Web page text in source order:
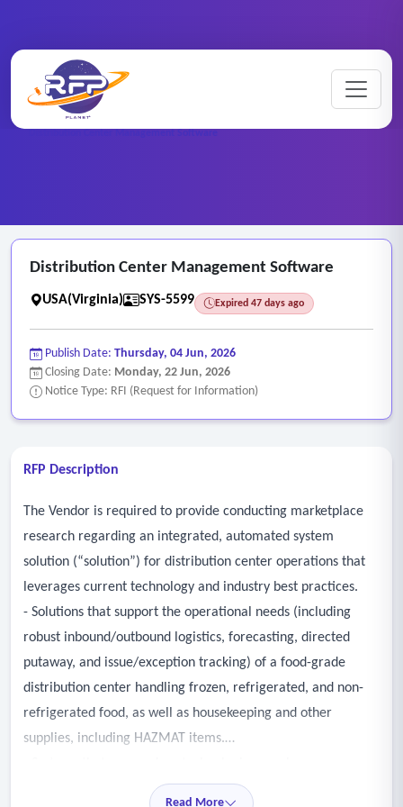
RFP Categories
Distribution Center Management Software
USA(Virginia) SYS-5599 Expired 47 days ago
Publish Date: Thursday, 04 Jun, 2026
Closing Date: Monday, 22 Jun, 2026
Notice Type: RFI (Request for Information)
RFP Description
The Vendor is required to provide conducting marketplace
research regarding an integrated, automated system
solution (“solution”) for distribution center operations that
leverages current technology and industry best practices.
- Solutions that support the operational needs (including
robust inbound/outbound logistics, forecasting, directed
putaway, and issue/exception tracking) of a food-grade
distribution center handling frozen, refrigerated, and non-
refrigerated food, as well as housekeeping and other
supplies, including HAZMAT items.
neutral, and can scale to support increases in work over the
Read More